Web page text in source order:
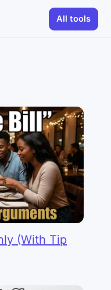
All tools
(With Tip